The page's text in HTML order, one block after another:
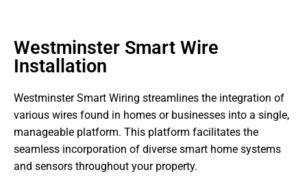
Westminster Smart Wire
Installation
Westminster Smart Wiring streamlines the integration of
various wires found in homes or businesses into a single,
manageable platform. This platform facilitates the
seamless incorporation of diverse smart home systems
and sensors throughout your property.